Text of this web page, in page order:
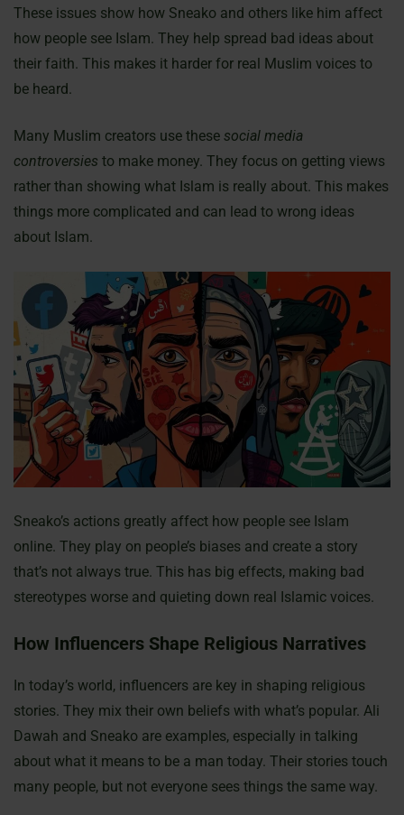
These issues show how Sneako and others like him affect
how people see Islam. They help spread bad ideas about
their faith. This makes it harder for real Muslim voices to
be heard.
Many Muslim creators use these social media
controversies to make money. They focus on getting views
rather than showing what Islam is really about. This makes
things more complicated and can lead to wrong ideas
about Islam.
Sneako’s actions greatly affect how people see Islam
online. They play on people’s biases and create a story
that’s not always true. This has big effects, making bad
stereotypes worse and quieting down real Islamic voices.
How Influencers Shape Religious Narratives
In today’s world, influencers are key in shaping religious
stories. They mix their own beliefs with what’s popular. Ali
Dawah and Sneako are examples, especially in talking
about what it means to be a man today. Their stories touch
many people, but not everyone sees things the same way.